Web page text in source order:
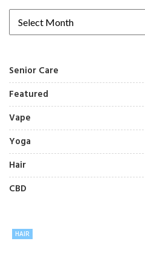
Senior Care
Featured
Vape
Yoga
Hair
CBD
HAIR